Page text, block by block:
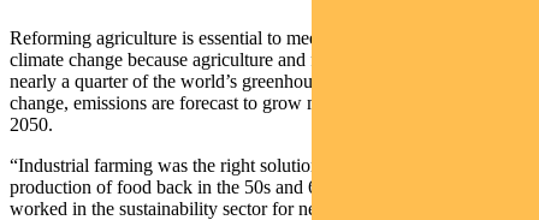
Reforming agriculture is essential to meeting the challenge of
climate change because agriculture and food production accounts for
nearly a quarter of the world’s greenhouse gas emissions. Without
change, emissions are forecast to grow more than 30 per cent by
2050.
“Industrial farming was the right solution for increasing global
production of food back in the 50s and 60s,” says Holmes, who has
worked in the sustainability sector for nearly three decades.